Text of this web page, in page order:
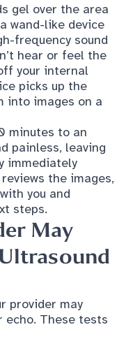
gel over the area
wand-like device
frequency sound
hear or feel the
your internal
picks up the
into images on a
minutes to an
painless, leaving
immediately
the images,
you and
steps.
May
provider may
echo. These tests